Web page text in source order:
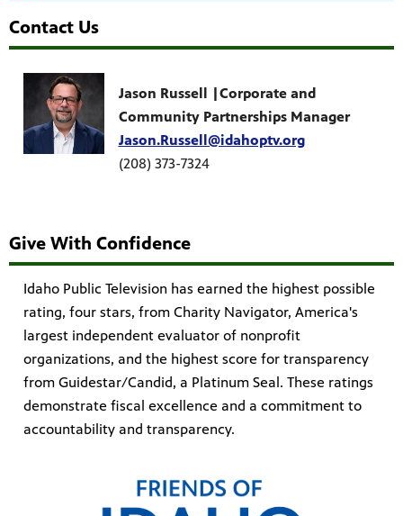
Contact Us
Jason Russell |Corporate and
Community Partnerships Manager
Jason.Russell@idahoptv.org
(208) 373-7324
Give With Confidence
Idaho Public Television has earned the highest possible
rating, four stars, from Charity Navigator, America's
largest independent evaluator of nonprofit
organizations, and the highest score for transparency
from Guidestar/Candid, a Platinum Seal. These ratings
demonstrate fiscal excellence and a commitment to
accountability and transparency.